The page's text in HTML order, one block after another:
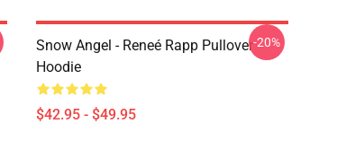
Snow Angel - Reneé Rapp Pullover
Hoodie
$42.95 - $49.95
-20%